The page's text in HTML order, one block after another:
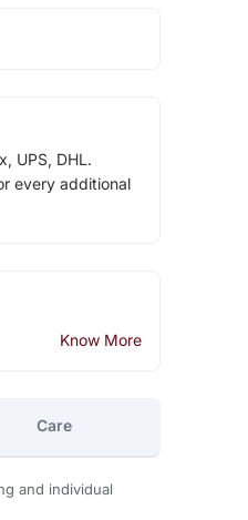
UPS, DHL.
every additional
Know More
Care
and individual